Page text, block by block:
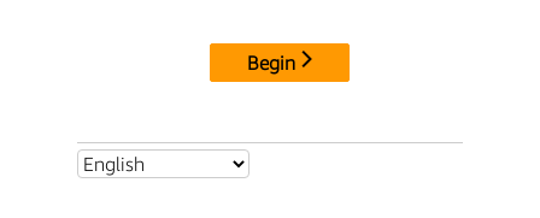
Begin